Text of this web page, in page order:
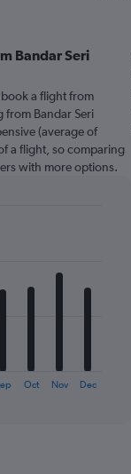
Bandar Seri
a flight from
from Bandar Seri
(average of
a flight, so comparing
with more options.
Oct Nov Dec